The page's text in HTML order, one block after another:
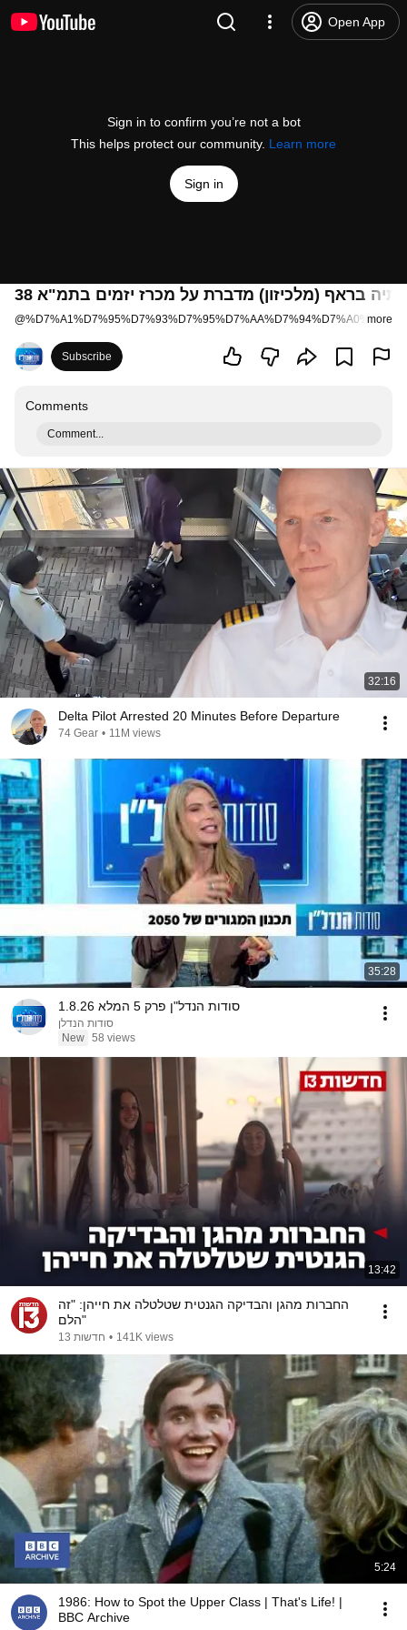
Open App
Sign in to confirm you’re not a bot
This helps protect our community. Learn more
Sign in
בראף (מלכיזון) מדברת על מכרז יזמים בתמ"א 38
@ more
Subscribe
Comments
Comment...
32:16
Delta Pilot Arrested 20 Minutes Before Departure
74 Gear • 11M views
35:28
סודות הנדל"ן פרק 5 המלא 1.8.26
סודות הנדלן
New 58 views
13:42
החברות מהגן והבדיקה הגנטית שטלטלה את חייהן: "זה
הלם"
חדשות 13 • 141K views
5:24
1986: How to Spot the Upper Class | That's Life! |
BBC Archive